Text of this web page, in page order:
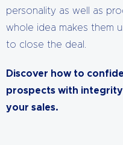
personality as well as
whole idea makes them
to close the deal.
Discover how to
prospects with
your sales.